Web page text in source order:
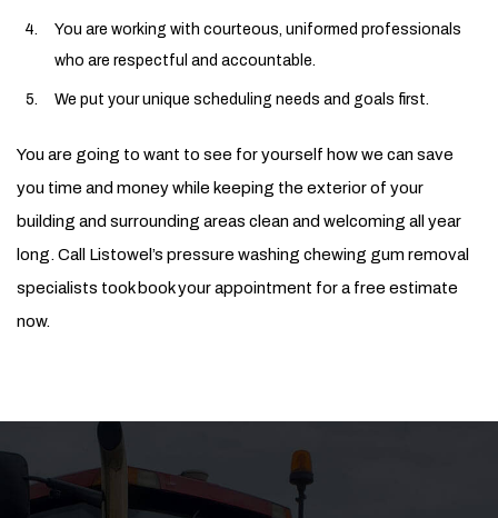
You are working with courteous, uniformed professionals
who are respectful and accountable.
We put your unique scheduling needs and goals first.
You are going to want to see for yourself how we can save
you time and money while keeping the exterior of your
building and surrounding areas clean and welcoming all year
long. Call Listowel’s pressure washing chewing gum removal
specialists took book your appointment for a free estimate
now.